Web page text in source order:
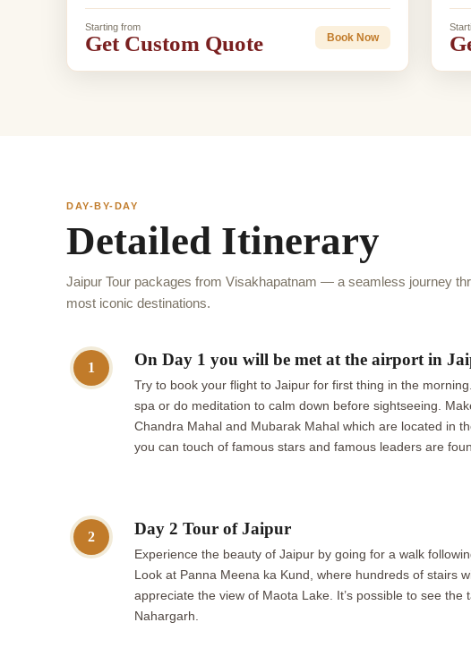
Starting from
Get Custom Quote Book Now
DAY-BY-DAY
Detailed Itinerary
Jaipur Tour packages from Visakhapatnam — a seamless journey
most iconic destinations.
1 On Day 1 you will be met at the airport in
Try to book your flight to Jaipur for first thing in the
spa or do meditation to calm down before sightseeing.
Chandra Mahal and Mubarak Mahal which are located in
you can touch of famous stars and famous leaders are
2 Day 2 Tour of Jaipur
Experience the beauty of Jaipur by going for a walk
Look at Panna Meena ka Kund, where hundreds of stairs
appreciate the view of Maota Lake. It’s possible to see
Nahargarh.